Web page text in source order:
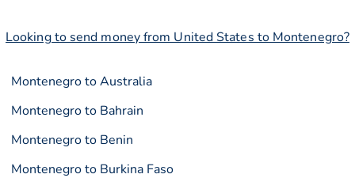
Looking to send money from United States to Montenegro?
Montenegro to Australia
Montenegro to Bahrain
Montenegro to Benin
Montenegro to Burkina Faso